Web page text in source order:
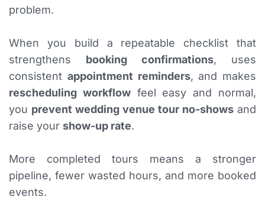
problem.
When you build a repeatable checklist that
strengthens booking confirmations, uses
consistent appointment reminders, and makes
rescheduling workflowfeel easy and normal,
you prevent wedding venue tour no-shows and
raise your show-up rate.
More completed tours means a stronger
pipeline, fewer wasted hours, and more booked
events.